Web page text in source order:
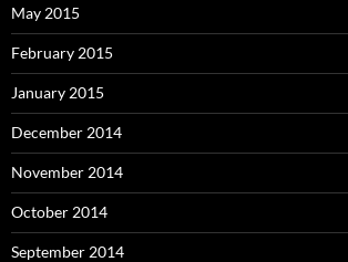
May 2015
February 2015
January 2015
December 2014
November 2014
October 2014
September 2014